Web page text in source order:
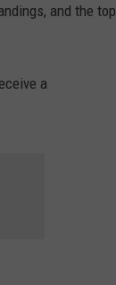
and the top
a